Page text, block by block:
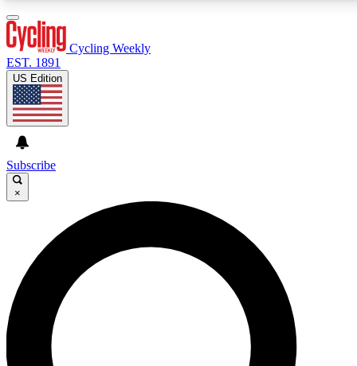
GET CLUB ACCESS QUICK
For the quickest way to join, enter your email below. We’ll
send a confirmation email and sign you up to Cycling
Weekly newsletters with the latest cycling news, riding
advice and features.
Cycling Weekly
EST. 1891
US Edition
Subscribe
×